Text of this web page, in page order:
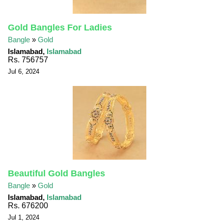
Gold Bangles For Ladies
Bangle »Gold
Islamabad, Islamabad
Rs. 756757
Jul 6, 2024
Beautiful Gold Bangles
Bangle »Gold
Islamabad, Islamabad
Rs. 676200
Jul 1, 2024